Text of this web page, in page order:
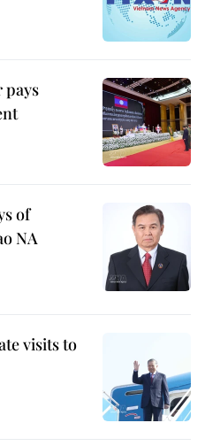
pays
of
NA
visits to